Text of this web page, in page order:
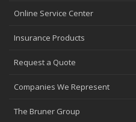
Online Service Center
Insurance Products
Request a Quote
Companies We Represent
The Bruner Group